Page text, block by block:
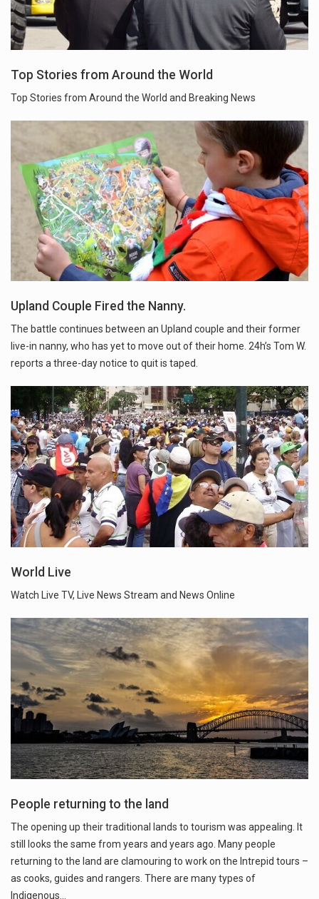
Top Stories from Around the World
Top Stories from Around the World and Breaking News
Upland Couple Fired the Nanny.
The battle continues between an Upland couple and their former
live-in nanny, who has yet to move out of their home. 24h’s Tom W.
reports a three-day notice to quit is taped.
World Live
Watch Live TV, Live News Stream and News Online
People returning to the land
The opening up their traditional lands to tourism was appealing. It
still looks the same from years and years ago. Many people
returning to the land are clamouring to work on the Intrepid tours –
as cooks, guides and rangers. There are many types of
Indigenous…